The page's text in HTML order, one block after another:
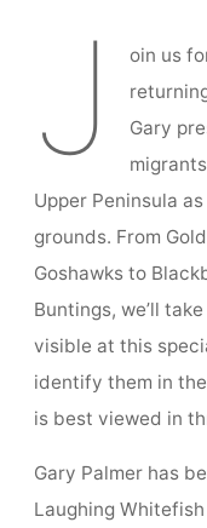
J
oin us
Gary
Upper Peninsula
grounds. From
Goshawks to
Buntings, we’ll
visible at this
identify them in
is best viewed in
Gary Palmer has
Laughing